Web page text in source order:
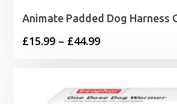
Animate Padded Dog Harness
£15.99 – £44.99Price
through